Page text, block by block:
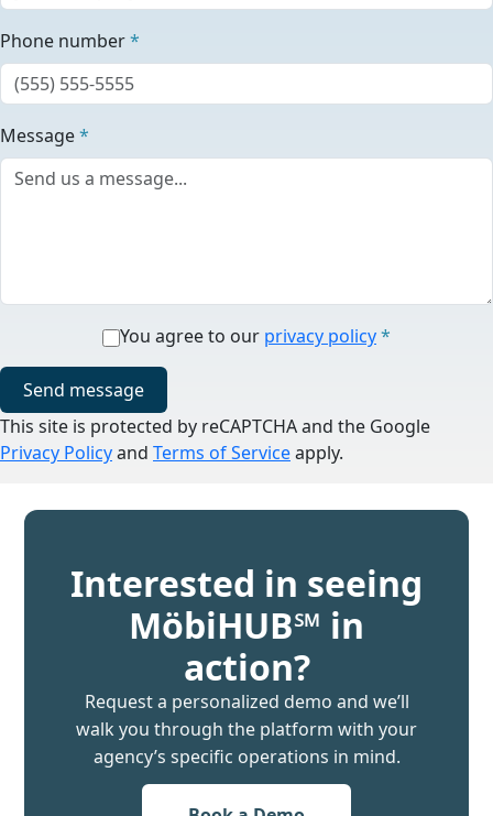
Phone number*
Message*
You agree to our privacy policy*
Send message
This site is protected by reCAPTCHA and the Google
Privacy Policyand Terms of Serviceapply.
Interested in seeing
MöbiHUB℠ in
action?
Request a personalized demo and we’ll
walk you through the platform with your
agency’s specific operations in mind.